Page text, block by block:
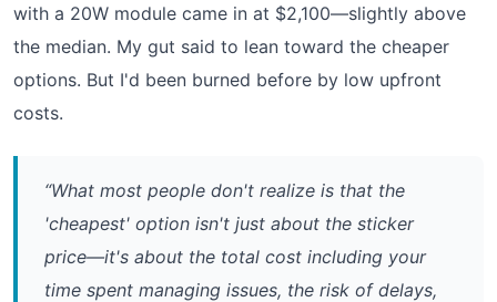
with a 20W module came in at $2,100—slightly above
the median. My gut said to lean toward the cheaper
options. But I'd been burned before by low upfront
costs.
“What most people don't realize is that the
'cheapest' option isn't just about the sticker
price—it's about the total cost including your
time spent managing issues, the risk of delays,